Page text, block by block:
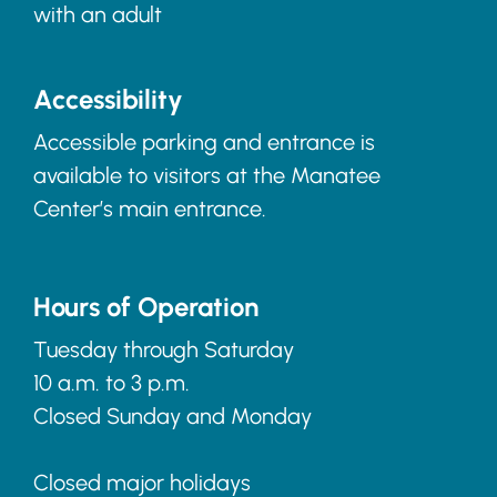
with an adult
Accessibility
Accessible parking and entrance is
available to visitors at the Manatee
Center’s main entrance.
Hours of Operation
Tuesday through Saturday
10 a.m. to 3 p.m.
Closed Sunday and Monday
Closed major holidays